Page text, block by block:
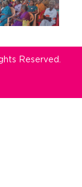
Reserved.